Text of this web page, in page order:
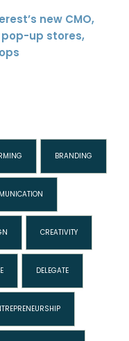
new CMO,
pop-up stores,
BRANDING
CREATIVITY
DELEGATE